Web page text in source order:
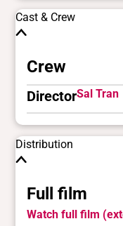
Cast & Crew
Crew
DirectorSal Tran
Distribution
Full film
Watch full film